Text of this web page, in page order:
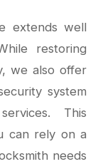
extends well
restoring
we also offer
system
This
can rely on a
needs